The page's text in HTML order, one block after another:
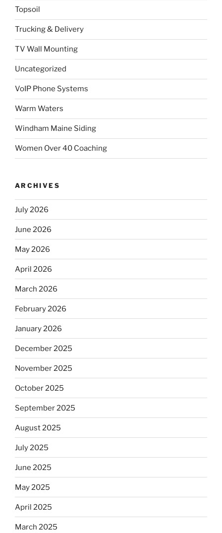
Topsoil
Trucking & Delivery
TV Wall Mounting
Uncategorized
VoIP Phone Systems
Warm Waters
Windham Maine Siding
Women Over 40 Coaching
ARCHIVES
July 2026
June 2026
May 2026
April 2026
March 2026
February 2026
January 2026
December 2025
November 2025
October 2025
September 2025
August 2025
July 2025
June 2025
May 2025
April 2025
March 2025